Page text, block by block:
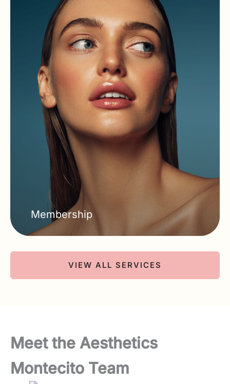
Membership
VIEW ALL SERVICES
Meet the Aesthetics
Montecito Team